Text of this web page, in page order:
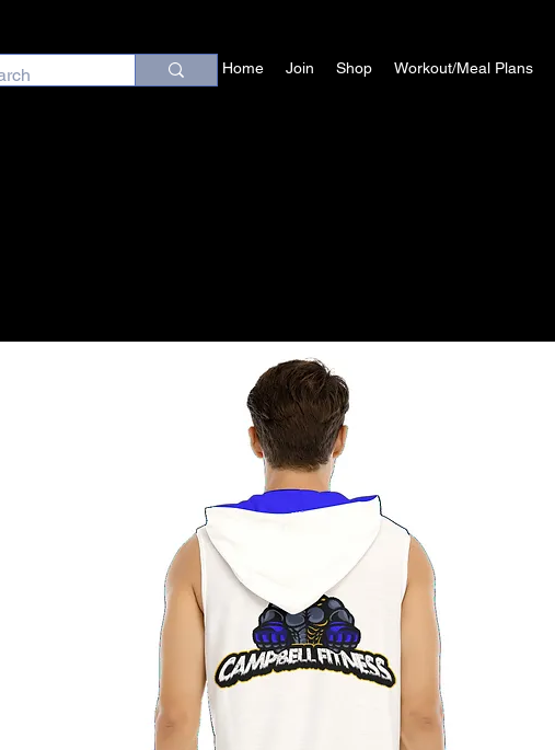
Home Join Shop Workout/Meal Plans